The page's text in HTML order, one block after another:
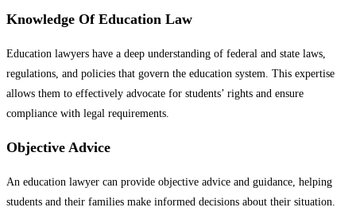
Knowledge Of Education Law
Education lawyers have a deep understanding of federal and state laws,
regulations, and policies that govern the education system. This expertise
allows them to effectively advocate for students’ rights and ensure
compliance with legal requirements.
Objective Advice
An education lawyer can provide objective advice and guidance, helping
students and their families make informed decisions about their situation.